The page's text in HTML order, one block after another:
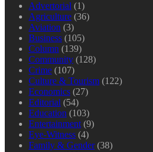
Advertorial (1)
Agriculture (36)
Aviation (3)
Business (105)
Column (139)
Community (128)
Crime (107)
Culture & Tourism (122)
Economics (27)
Editorial (54)
Education (103)
Entertainment (9)
Eye-Witness (4)
Family & Gender(38)